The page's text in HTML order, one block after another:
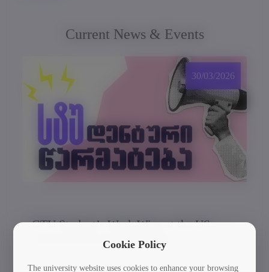
Current News & Events
GTU Student’s Work Wins at the US
International Poster Biennale
30/03/2026
Cookie Policy
The university website uses cookies to enhance your browsing